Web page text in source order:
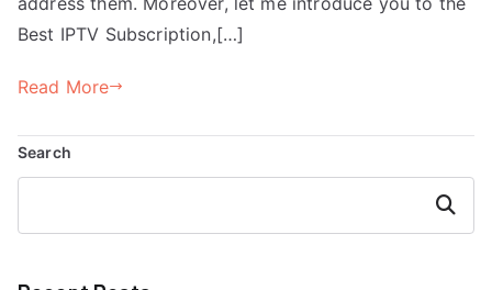
Best IPTV Subscription,[…]
Read More
Search
Search